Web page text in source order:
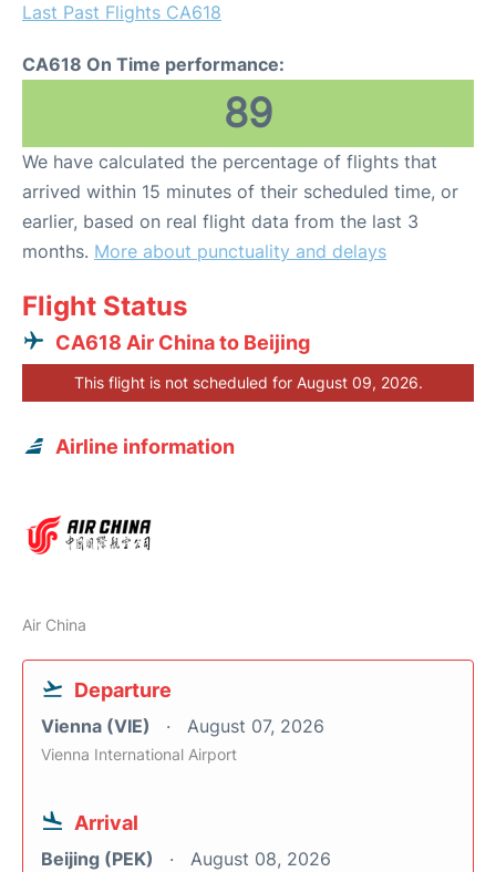
Last Past Flights CA618
CA618 On Time performance:
89
We have calculated the percentage of flights that
arrived within 15 minutes of their scheduled time, or
earlier, based on real flight data from the last 3
months. More about punctuality and delays
Flight Status
CA618 Air China to Beijing
This flight is not scheduled for August 09, 2026.
Airline information
Air China
Departure
Vienna (VIE) August 07, 2026
Vienna International Airport
Arrival
Beijing (PEK) August 08, 2026